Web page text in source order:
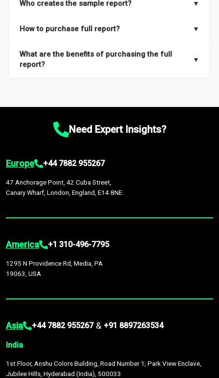
thorough overview on the market’s growth curve that includes
and segments.
Who creates the sample report? ▼
researchers located globally.
How to purchase full report? ▼
What are the benefits of purchasing the full
report?
▼
Market size and growth rates, Trends and drivers, Major
recommendations.Need Expert Insights?
Europe +44 7882 955267
47 Anchorage Point, 42 Cuba Street,
Canary Wharf, London, England, E14 8NE
America +1 310-496-7795
1295 N Providence Rd, Media, PA
19063, USA
Asia +44 7882 955267 & +91 8897263534
India
1st Floor, Anshu Colors Building, Road Number 1, Park View Enclave,
Jubilee Hills, Hyderabad (India), 500033